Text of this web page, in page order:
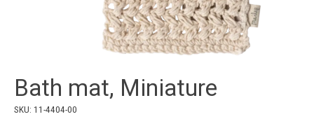
Bath mat, Miniature
SKU: 11-4404-00